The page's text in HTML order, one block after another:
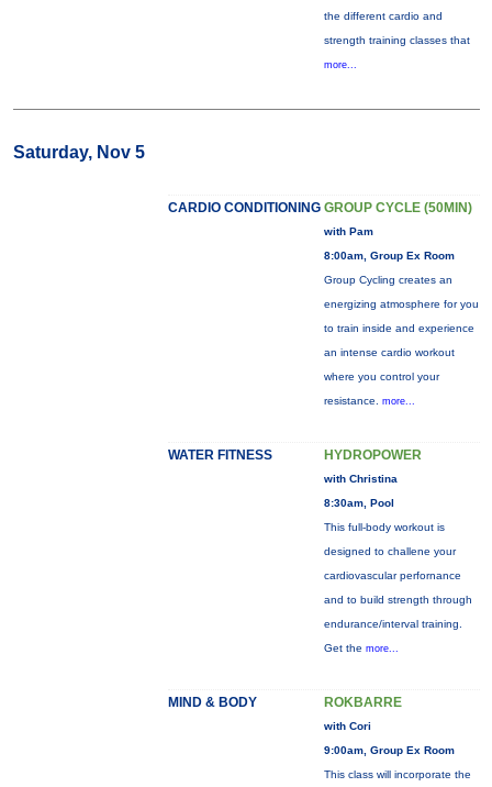
the different cardio and
strength training classes that
more...
Saturday, Nov 5
CARDIO CONDITIONING GROUP CYCLE (50MIN)
with Pam
8:00am, Group Ex Room
Group Cycling creates an
energizing atmosphere for you
to train inside and experience
an intense cardio workout
where you control your
resistance. more...
WATER FITNESS HYDROPOWER
with Christina
8:30am, Pool
This full-body workout is
designed to challene your
cardiovascular perfornance
and to build strength through
endurance/interval training.
Get the more...
MIND & BODY ROKBARRE
with Cori
9:00am, Group Ex Room
This class will incorporate the